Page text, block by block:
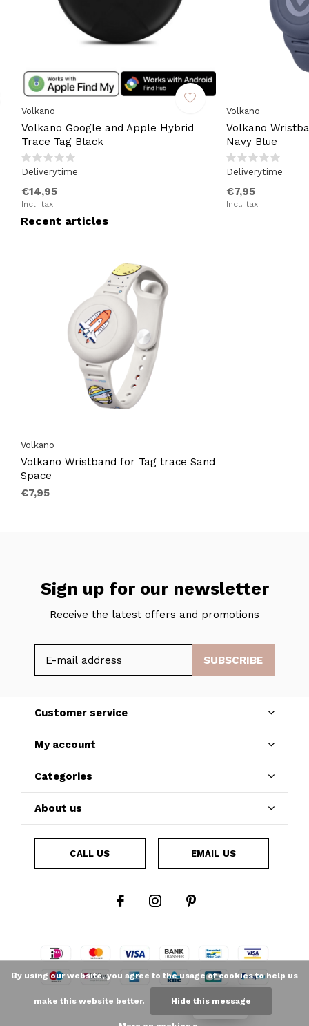
Volkano
Volkano Google and Apple Hybrid
Trace Tag Black
Deliverytime
€14,95
Incl. tax
Volkano
Volkano
Navy Blue
Deliverytime
€7,95
Incl. tax
Recent articles
Volkano
Volkano Wristband for Tag trace Sand
Space
€7,95
Sign up for our newsletter
Receive the latest offers and promotions
SUBSCRIBE
Customer service
My account
Categories
About us
CALL US EMAIL US
By using our website, you agree to the usage of cookies to help us
make this website better. Hide this message
LOYALTY